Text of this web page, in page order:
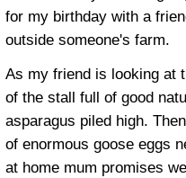
for my birthday with a
outside someone's farm.
As my friend is looking at
of the stall full of good
asparagus piled high.
of enormous goose eggs
at home mum promises